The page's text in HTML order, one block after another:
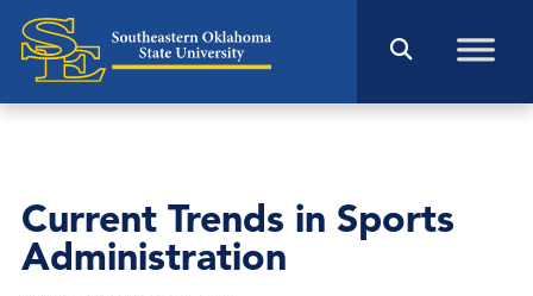
Current Trends in Sports
Administration